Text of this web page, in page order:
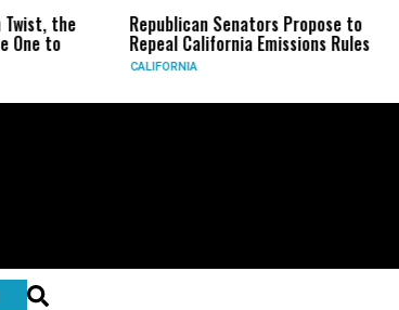
Republican Senators Propose to
Repeal California Emissions Rules
CIA Sets
Force as